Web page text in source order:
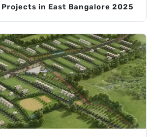
Projects in East Bangalore 2025